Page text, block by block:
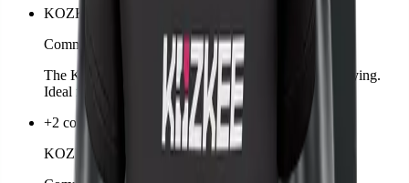
KOZKEE Towel
Comming soon
The KOZKEE Towel is soft, absorbent, and quick-drying.
Ideal for training, matches, or leisure.
+2 colors
KOZKEE Shorts Man